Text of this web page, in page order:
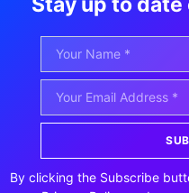
By clicking the Subscribe